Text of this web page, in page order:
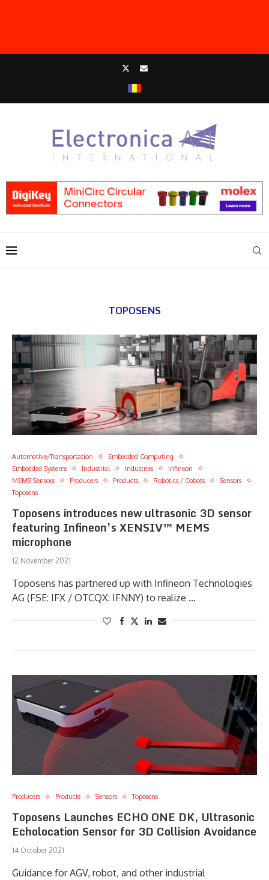
TOPOSENS
Automotive/Transportation
Embedded Computing
Embedded Systems
Industrial Industries
Infineon
MEMS Sensors
Producers Products Robotics / Cobots
Sensors
Toposens
Toposens introduces new ultrasonic 3D sensor
featuring Infineon’s XENSIV™ MEMS
microphone
12 November 2021
Toposens has partnered up with Infineon Technologies
AG (FSE: IFX / OTCQX: IFNNY) to realize …
Producers Products Sensors Toposens
Toposens Launches ECHO ONE DK, Ultrasonic
Echolocation Sensor for 3D Collision Avoidance
14 October 2021
Guidance for AGV, robot, and other industrial